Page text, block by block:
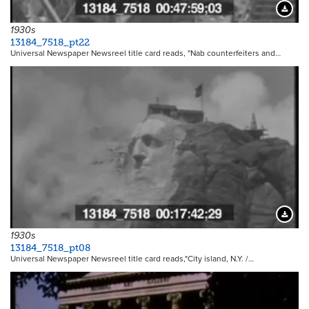
1930s
13184_7518_pt22
Universal Newspaper Newsreel title card reads, "Nab counterfeiters and…
1930s
13184_7518_pt08
Universal Newspaper Newsreel title card reads,"City island, N.Y. /…